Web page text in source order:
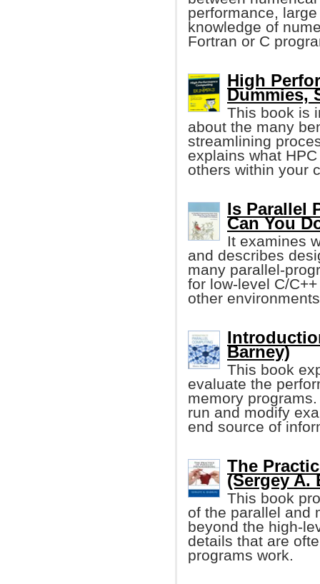
performance,
knowledge of
Fortran or C
High
Dummies,
This book is
about the many
streamlining
explains what
others within your
Is Parallel
Can You
It examines
and describes
many parallel-
for low-level C/
other
Barney)
This book
evaluate the
memory
run and modify
end source of
The
(Sergey A.
This book
of the parallel and
beyond the high-
details that are
programs work.